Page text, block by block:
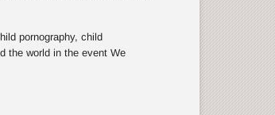
pornography, child
the world in the event We